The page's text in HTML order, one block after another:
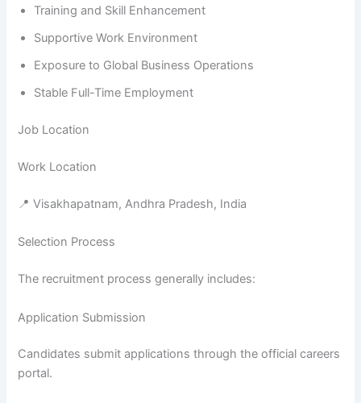
Training and Skill Enhancement
Supportive Work Environment
Exposure to Global Business Operations
Stable Full-Time Employment
Job Location
Work Location
📍 Visakhapatnam, Andhra Pradesh, India
Selection Process
The recruitment process generally includes:
Application Submission
Candidates submit applications through the official careers
portal.